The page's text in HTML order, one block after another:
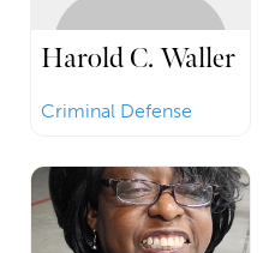
Harold C. Waller
Criminal Defense